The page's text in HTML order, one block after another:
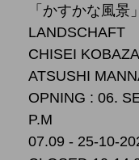
「かすかな風景
LANDSCHAFT
CHISEI
ATSUSHI
OPNING : 06.
P.M
07.09 - 25-10-